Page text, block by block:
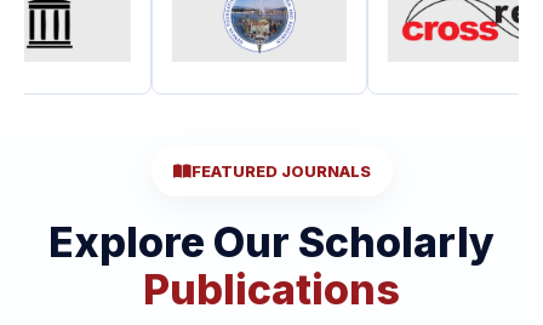
FEATURED JOURNALS
Explore Our Scholarly
Publications